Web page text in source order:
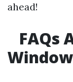
ahead!
FAQs